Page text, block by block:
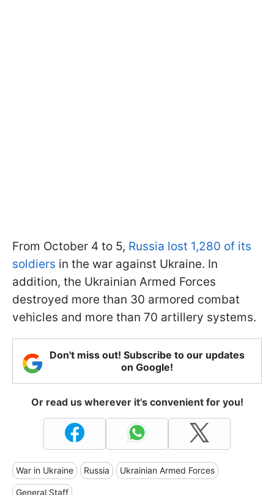
From October 4 to 5, Russia lost 1,280 of its
soldiers in the war against Ukraine. In
addition, the Ukrainian Armed Forces
destroyed more than 30 armored combat
vehicles and more than 70 artillery systems.
Don't miss out! Subscribe to our updates
on Google!
Or read us wherever it's convenient for you!
War in Ukraine Russia Ukrainian Armed Forces
General Staff